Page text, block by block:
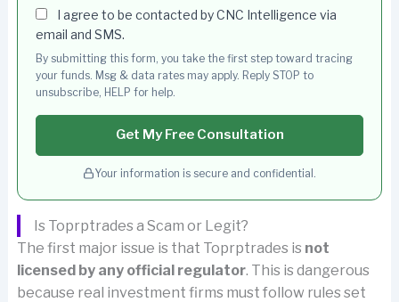
I agree to be contacted by CNC Intelligence via
email and SMS.
By submitting this form, you take the first step toward tracing
your funds. Msg & data rates may apply. Reply STOP to
unsubscribe, HELP for help.
Get My Free Consultation
Your information is secure and confidential.
Is Toprptrades a Scam or Legit?
The first major issue is that Toprptrades is not
licensed by any official regulator. This is dangerous
because real investment firms must follow rules set